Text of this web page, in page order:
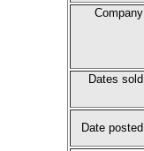
Company
Dates sold
Date posted